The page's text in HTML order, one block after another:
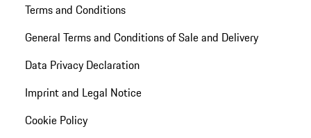
Terms and Conditions
General Terms and Conditions of Sale and Delivery
Data Privacy Declaration
Imprint and Legal Notice
Cookie Policy